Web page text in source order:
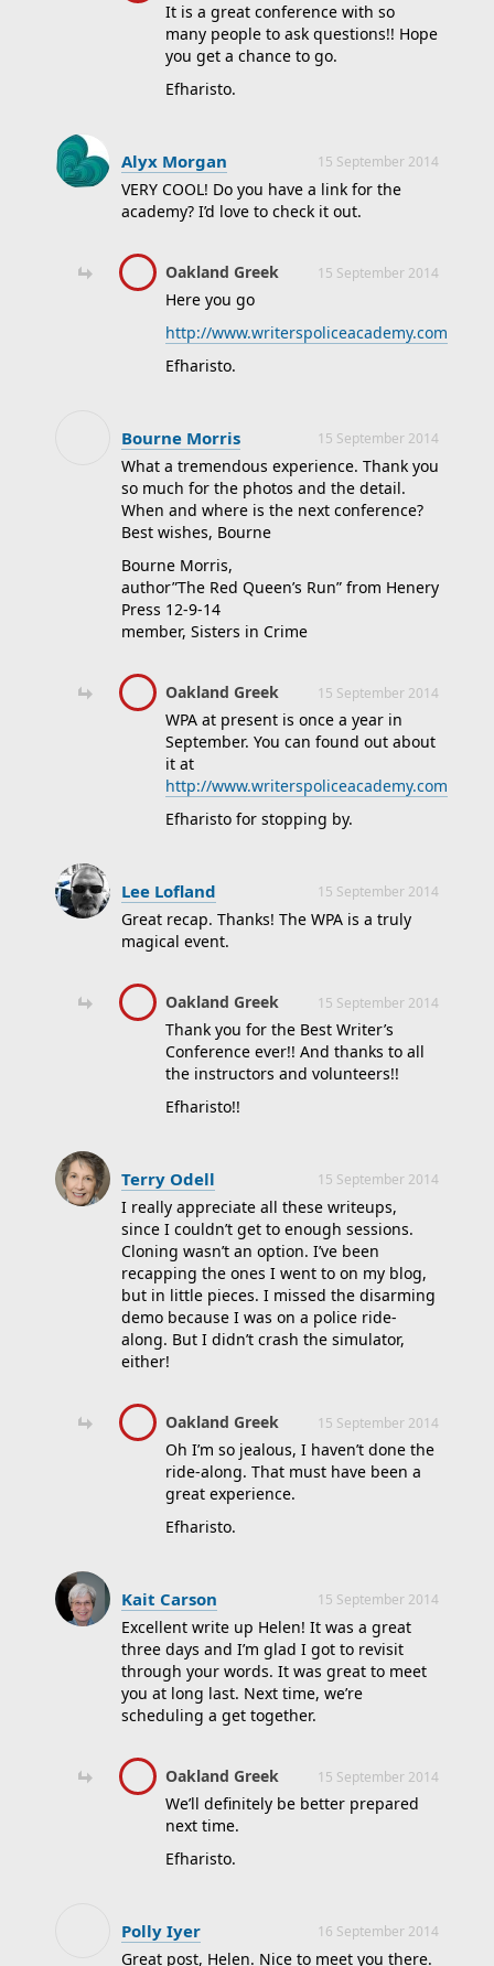
It is a great conference with so
many people to ask questions!! Hope
you get a chance to go.
Efharisto.
Alyx Morgan 15 September 2014
VERY COOL! Do you have a link for the
academy? I’d love to check it out.
Oakland Greek 15 September 2014
Here you go
http://www.writerspoliceacademy.com
Efharisto.
Bourne Morris 15 September 2014
What a tremendous experience. Thank you
so much for the photos and the detail.
When and where is the next conference?
Best wishes, Bourne
Bourne Morris,
author”The Red Queen’s Run” from Henery
Press 12-9-14
member, Sisters in Crime
Oakland Greek 15 September 2014
WPA at present is once a year in
September. You can found out about
it at
http://www.writerspoliceacademy.com
Efharisto for stopping by.
Lee Lofland 15 September 2014
Great recap. Thanks! The WPA is a truly
magical event.
Oakland Greek 15 September 2014
Thank you for the Best Writer’s
Conference ever!! And thanks to all
the instructors and volunteers!!
Efharisto!!
Terry Odell 15 September 2014
I really appreciate all these writeups,
since I couldn’t get to enough sessions.
Cloning wasn’t an option. I’ve been
recapping the ones I went to on my blog,
but in little pieces. I missed the disarming
demo because I was on a police ride-
along. But I didn’t crash the simulator,
either!
Oakland Greek 15 September 2014
Oh I’m so jealous, I haven’t done the
ride-along. That must have been a
great experience.
Efharisto.
Kait Carson 15 September 2014
Excellent write up Helen! It was a great
three days and I’m glad I got to revisit
through your words. It was great to meet
you at long last. Next time, we’re
scheduling a get together.
Oakland Greek 15 September 2014
We’ll definitely be better prepared
next time.
Efharisto.
Polly Iyer 16 September 2014
Great post, Helen. Nice to meet you there.